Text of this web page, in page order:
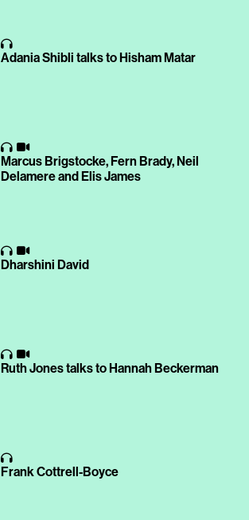
Adania Shibli talks to Hisham Matar
Marcus Brigstocke, Fern Brady, Neil
Delamere and Elis James
Dharshini David
Ruth Jones talks to Hannah Beckerman
Frank Cottrell-Boyce